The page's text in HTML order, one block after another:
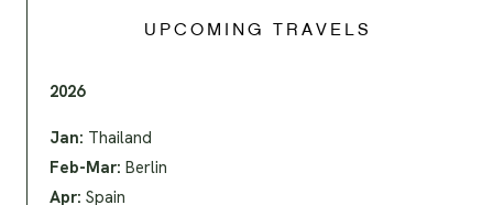
UPCOMING TRAVELS
2026
Jan: Thailand
Feb-Mar: Berlin
Apr: Spain